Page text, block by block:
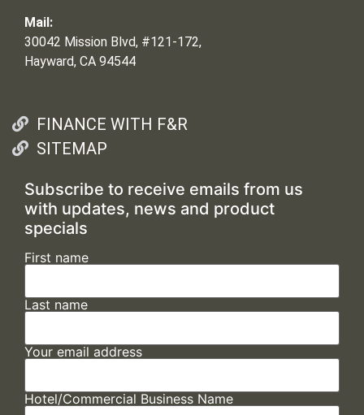
Mail:
30042 Mission Blvd, #121-172,
Hayward, CA 94544
FINANCE WITH F&R
SITEMAP
Subscribe to receive emails from us
with updates, news and product
specials
First name
Last name
Your email address
Hotel/Commercial Business Name